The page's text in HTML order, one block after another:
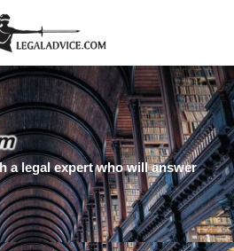
a legal expert who will answer